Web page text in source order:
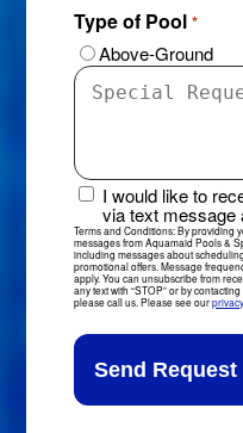
ZIP
Code
Type of Pool *
Above-Ground
Special
Requests
Comments
News
&
Updates
Sign-
Up
I would like to
via text message
Terms and Conditions: By providing
messages from Aquamaid Pools &
including messages about
promotional offers. Message
apply. You can unsubscribe from
any text with “STOP” or by
please call us. Please see our